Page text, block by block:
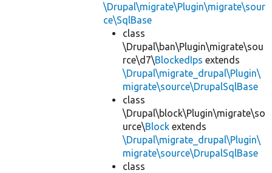
\Drupal\migrate\Plugin\migrate\sour
ce\SqlBase
class
\Drupal\ban\Plugin\migrate\sou
rce\d7\BlockedIps extends
\Drupal\migrate_drupal\Plugin\
migrate\source\DrupalSqlBase
class
\Drupal\block\Plugin\migrate\so
urce\Block extends
\Drupal\migrate_drupal\Plugin\
migrate\source\DrupalSqlBase
class